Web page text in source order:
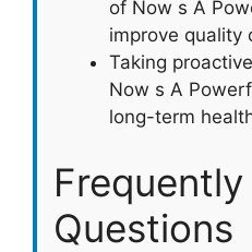
of Now s A
improve quality
Taking
Now s A
long-term
Questions